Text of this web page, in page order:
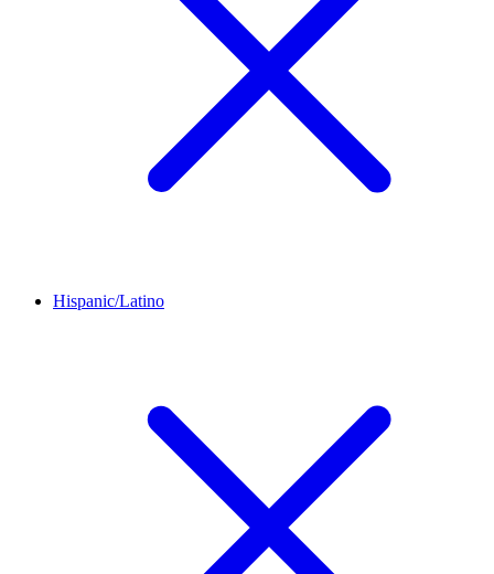
Hispanic/Latino